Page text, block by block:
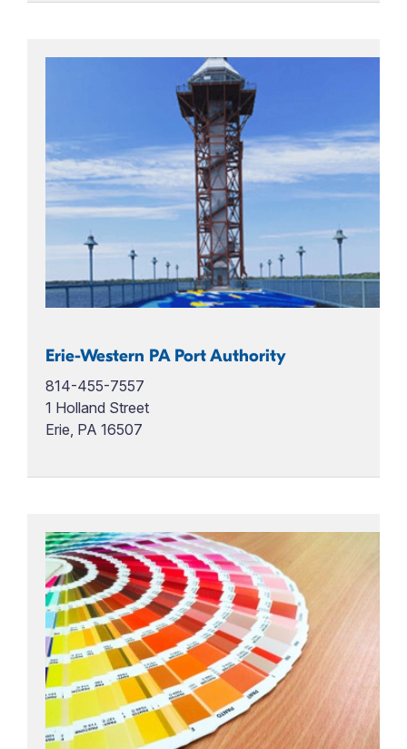
Erie-Western PA Port Authority
814-455-7557
1 Holland Street
Erie, PA 16507